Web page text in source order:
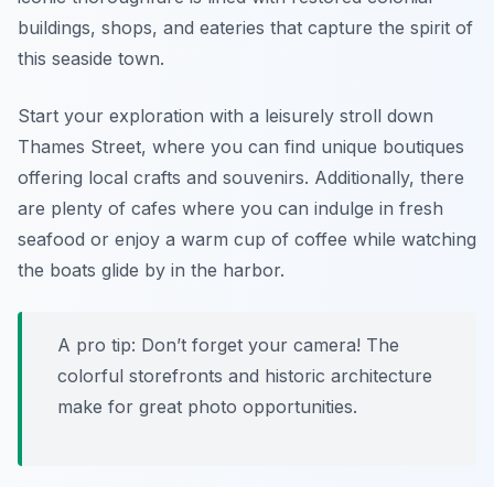
buildings, shops, and eateries that capture the spirit of
this seaside town.
Start your exploration with a leisurely stroll down
Thames Street, where you can find unique boutiques
offering local crafts and souvenirs. Additionally, there
are plenty of cafes where you can indulge in fresh
seafood or enjoy a warm cup of coffee while watching
the boats glide by in the harbor.
A pro tip: Don’t forget your camera! The
colorful storefronts and historic architecture
make for great photo opportunities.